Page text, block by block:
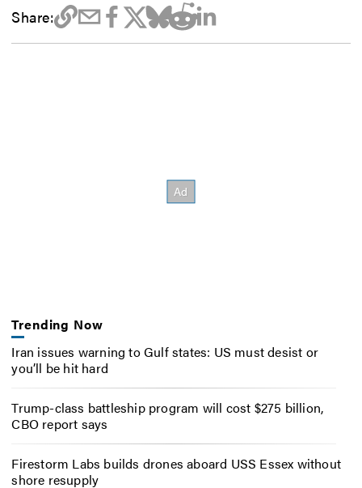
Share:
Trending Now
Iran issues warning to Gulf states: US must desist or
you’ll be hit hard
Trump-class battleship program will cost $275 billion,
CBO report says
Firestorm Labs builds drones aboard USS Essex without
shore resupply